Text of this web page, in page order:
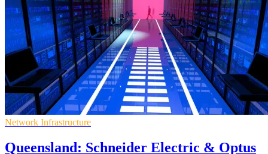
Network Infrastructure
Queensland: Schneider Electric & Optus